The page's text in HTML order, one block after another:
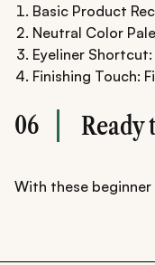
Basic Product
Neutral Color
Eyeliner
Finishing Touch:
06 Ready
With these